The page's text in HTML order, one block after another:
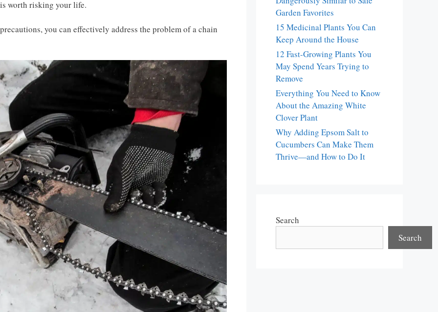
worth risking your life.
you can effectively address the problem of a chain
Garden Favorites
15 Medicinal Plants You Can
Keep Around the House
12 Fast-Growing Plants You
May Spend Years Trying to
Remove
Everything You Need to Know
About the Amazing White
Clover Plant
Why Adding Epsom Salt to
Cucumbers Can Make Them
Thrive—and How to Do It
Search
Search